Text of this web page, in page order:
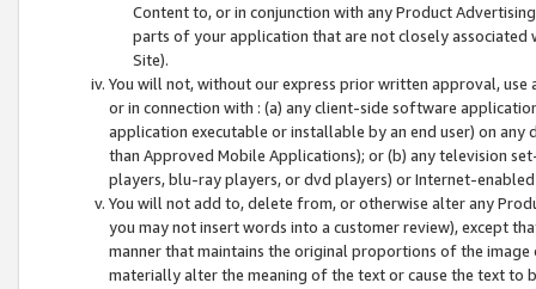
Content to, or in conjunction with any Product
parts of your application that are not closely associated
Site).
You will not, without our express prior written approval,
or in connection with : (a) any client-side software
application executable or installable by an end user) on
than Approved Mobile Applications); or (b) any television
players, blu-ray players, or dvd players) or Internet-enabled
You will not add to, delete from, or otherwise alter any
you may not insert words into a customer review), except
manner that maintains the original proportions of the
materially alter the meaning of the text or cause the text